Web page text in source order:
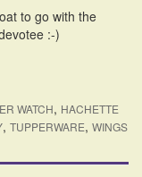
to go with the
:-)
WATCH, HACHETTE
, TUPPERWARE, WINGS